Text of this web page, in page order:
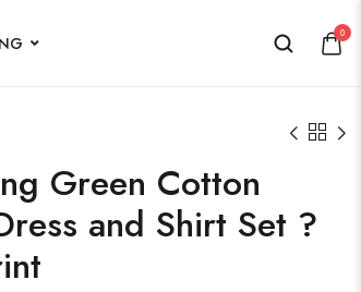
0
Green Cotton
and Shirt Set ?